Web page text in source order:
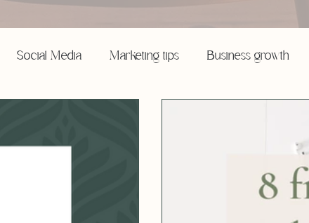
Social Media Marketing tips Business growth